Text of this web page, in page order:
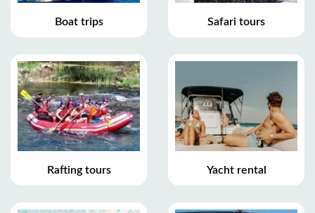
Boat trips Safari tours
Rafting tours Yacht rental